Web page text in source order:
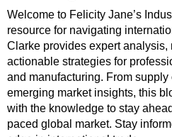
Welcome to Felicity Jane’s
resource for navigating
Clarke provides expert analysis,
actionable strategies for
and manufacturing. From
emerging market insights, this
with the knowledge to stay
paced global market. Stay